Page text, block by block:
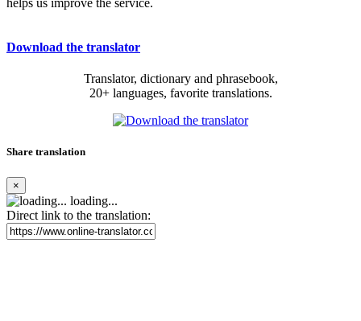
Download the translator
Translator, dictionary and phrasebook,
20+ languages, favorite translations.
Share translation
×
loading...
Direct link to the translation: